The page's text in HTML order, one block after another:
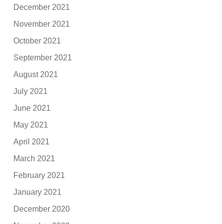
December 2021
November 2021
October 2021
September 2021
August 2021
July 2021
June 2021
May 2021
April 2021
March 2021
February 2021
January 2021
December 2020